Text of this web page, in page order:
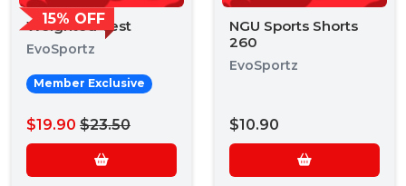
15% OFF
Weighted Vest
EvoSportz
Member Exclusive
$19.90 $23.50
NGU Sports Shorts
260
EvoSportz
$10.90